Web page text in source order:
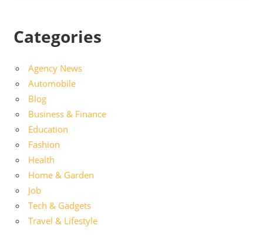
Categories
Agency News
Automobile
Blog
Business & Finance
Education
Fashion
Health
Home & Garden
Job
Tech & Gadgets
Travel & Lifestyle